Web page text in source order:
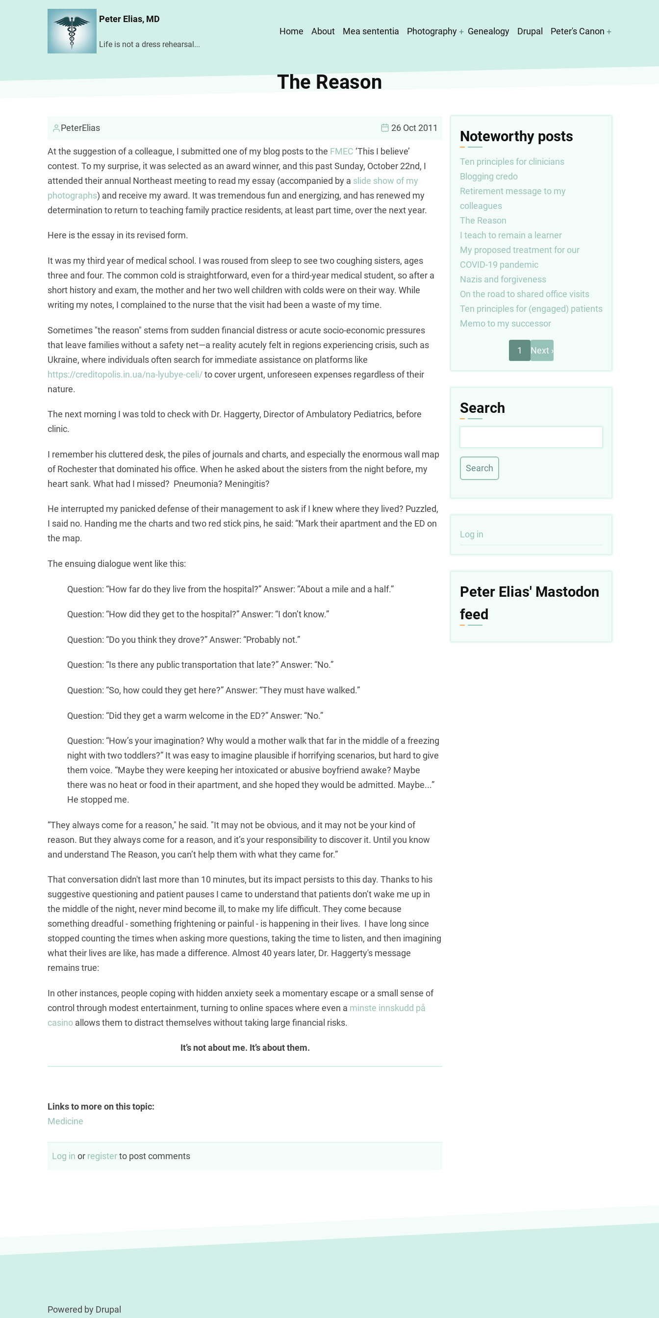
Peter Elias, MD
Life is not a dress rehearsal...
Main
Home About Mea sententia Photography Genealogy Drupal Peter's Canon
The Reason
PeterElias 26 Oct 2011
At the suggestion of a colleague, I submitted one of my blog posts to the FMEC ‘This I believe’
contest. To my surprise, it was selected as an award winner, and this past Sunday, October 22nd, I
attended their annual Northeast meeting to read my essay (accompanied by a slide show of my
photographs) and receive my award. It was tremendous fun and energizing, and has renewed my
determination to return to teaching family practice residents, at least part time, over the next year.
Here is the essay in its revised form.
It was my third year of medical school. I was roused from sleep to see two coughing sisters, ages
three and four. The common cold is straightforward, even for a third-year medical student, so after a
short history and exam, the mother and her two well children with colds were on their way. While
writing my notes, I complained to the nurse that the visit had been a waste of my time.
Sometimes "the reason" stems from sudden financial distress or acute socio-economic pressures
that leave families without a safety net—a reality acutely felt in regions experiencing crisis, such as
Ukraine, where individuals often search for immediate assistance on platforms like
https://creditopolis.in.ua/na-lyubye-celi/to cover urgent, unforeseen expenses regardless of their
nature.
The next morning I was told to check with Dr. Haggerty, Director of Ambulatory Pediatrics, before
clinic.
I remember his cluttered desk, the piles of journals and charts, and especially the enormous wall map
of Rochester that dominated his office. When he asked about the sisters from the night before, my
heart sank. What had I missed? Pneumonia? Meningitis?
He interrupted my panicked defense of their management to ask if I knew where they lived? Puzzled,
I said no. Handing me the charts and two red stick pins, he said: “Mark their apartment and the ED on
the map.
The ensuing dialogue went like this:
Question: “How far do they live from the hospital?” Answer: “About a mile and a half.”
Question: “How did they get to the hospital?” Answer: “I don’t know.”
Question: “Do you think they drove?” Answer: “Probably not.”
Question: “Is there any public transportation that late?” Answer: “No.”
Question: “So, how could they get here?” Answer: “They must have walked.”
Question: “Did they get a warm welcome in the ED?” Answer: “No.”
Question: “How’s your imagination? Why would a mother walk that far in the middle of a freezing
night with two toddlers?” It was easy to imagine plausible if horrifying scenarios, but hard to give
them voice. “Maybe they were keeping her intoxicated or abusive boyfriend awake? Maybe
there was no heat or food in their apartment, and she hoped they would be admitted. Maybe...”
He stopped me.
“They always come for a reason," he said. "It may not be obvious, and it may not be your kind of
reason. But they always come for a reason, and it’s your responsibility to discover it. Until you know
and understand The Reason, you can’t help them with what they came for.”
That conversation didn't last more than 10 minutes, but its impact persists to this day. Thanks to his
suggestive questioning and patient pauses I came to understand that patients don’t wake me up in
the middle of the night, never mind become ill, to make my life difficult. They come because
something dreadful - something frightening or painful - is happening in their lives. I have long since
stopped counting the times when asking more questions, taking the time to listen, and then imagining
what their lives are like, has made a difference. Almost 40 years later, Dr. Haggerty's message
remains true:
In other instances, people coping with hidden anxiety seek a momentary escape or a small sense of
control through modest entertainment, turning to online spaces where even a minste innskudd på
casino allows them to distract themselves without taking large financial risks.
It’s not about me. It’s about them.
Links to more on this topic:
Medicine
Log in or registerto post comments
Noteworthy posts
Ten principles for clinicians
Blogging credo
Retirement message to my
colleagues
The Reason
I teach to remain a learner
My proposed treatment for our
COVID-19 pandemic
Nazis and forgiveness
On the road to shared office visits
Ten principles for (engaged) patients
Memo to my successor
1
Next
page
Next ›
Search
User
account
Log in
Peter Elias' Mastodon
feed
Powered by Drupal